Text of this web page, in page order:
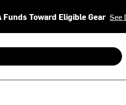
Funds Toward Eligible Gear See
arrows to review and enter